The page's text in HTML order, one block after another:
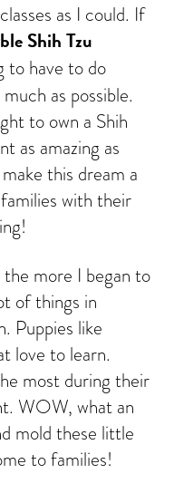
as I could. If
Shih Tzu
to have to do
as possible.
to own a Shih
as amazing as
this dream a
with their
more I began to
of things in
Puppies like
love to learn.
most during their
WOW, what an
mold these little
to families!